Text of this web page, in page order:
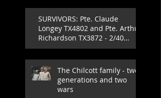
SURVIVORS: Pte. Claude
Longey TX4802 and Pte. Arthur
Richardson TX3872 - 2/40
Infantry Battalion
The Chilcott family - two
generations and two
wars